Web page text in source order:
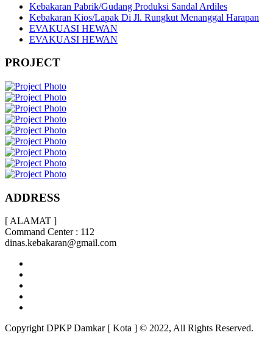
Kebakaran Pabrik/Gudang Produksi Sandal Ardiles
Kebakaran Kios/Lapak Di Jl. Rungkut Menanggal Harapan
EVAKUASI HEWAN
EVAKUASI HEWAN
PROJECT
ADDRESS
[ ALAMAT ]
Command Center : 112
dinas.kebakaran@gmail.com
Copyright DPKP Damkar [ Kota ] © 2022, All Rights Reserved.